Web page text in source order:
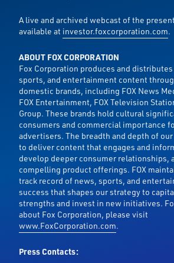
A live and archived webcast of the
available at investor.foxcorporation.com.
ABOUT FOX CORPORATION
Fox Corporation produces and
sports, and entertainment content
domestic brands, including FOX News
FOX Entertainment, FOX Television
Group. These brands hold cultural
consumers and commercial importance
advertisers. The breadth and depth of
to deliver content that engages and
develop deeper consumer relationships,
compelling product offerings. FOX
track record of news, sports, and
success that shapes our strategy to
strengths and invest in new initiatives.
about Fox Corporation, please visit
www.FoxCorporation.com.
Press Contacts: